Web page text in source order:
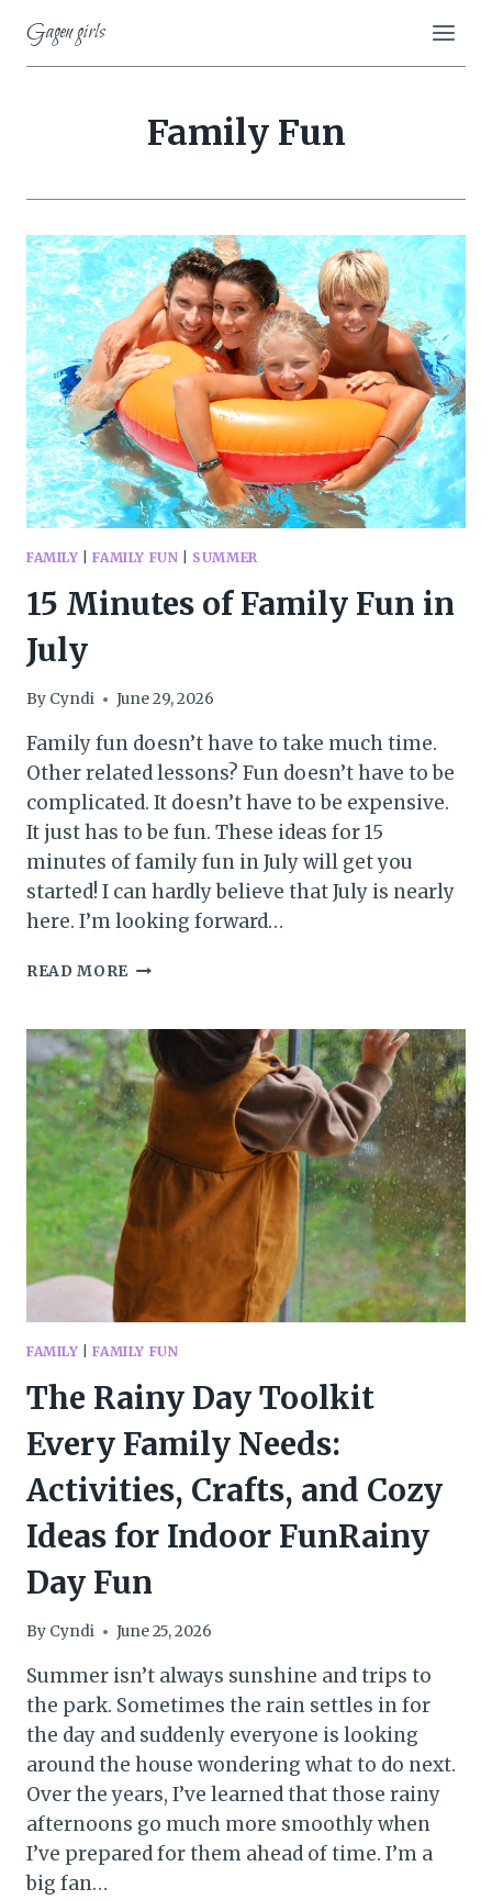
content
Gagen girls
Family Fun
FAMILY |FAMILY FUN SUMMER
15 Minutes of Family Fun in
July
By Cyndi June 29, 2026
Family fun doesn’t have to take much time.
Other related lessons? Fun doesn’t have to be
complicated. It doesn’t have to be expensive.
It just has to be fun. These ideas for 15
minutes of family fun in July will get you
started! I can hardly believe that July is nearly
here. I’m looking forward…
READ MORE 15
FAMILY
FUN
IN
JULY
FAMILY |FAMILY FUN
The Rainy Day Toolkit
Every Family Needs:
Activities, Crafts, and Cozy
Ideas for Indoor FunRainy
Day Fun
By Cyndi June 25, 2026
Summer isn’t always sunshine and trips to
the park. Sometimes the rain settles in for
the day and suddenly everyone is looking
around the house wondering what to do next.
Over the years, I’ve learned that those rainy
afternoons go much more smoothly when
I’ve prepared for them ahead of time. I’m a
big fan…